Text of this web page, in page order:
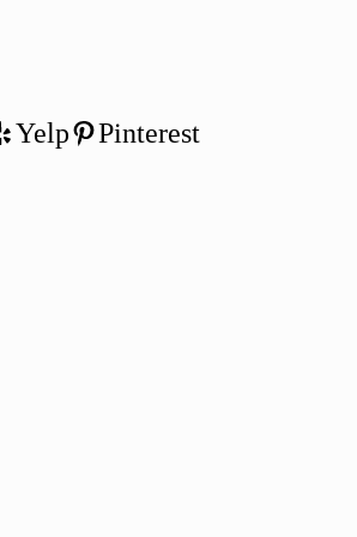
Yelp Pinterest